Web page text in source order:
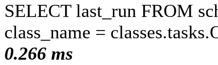
SELECT last_run FROM
class_name =
0.266 ms